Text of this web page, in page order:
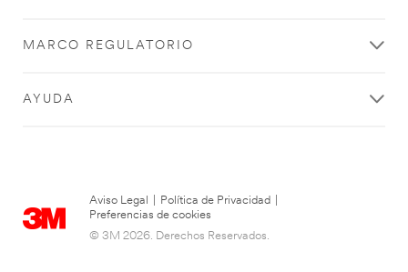
MARCO REGULATORIO
AYUDA
Aviso Legal Política de Privacidad
Preferencias de cookies
© 3M 2026. Derechos Reservados.